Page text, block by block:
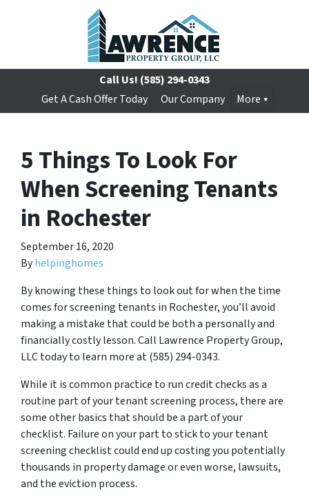
Call Us! (585) 294-0343
Get A Cash Offer Today
Our Company More
5 Things To Look For
When Screening Tenants
in Rochester
September 16, 2020
Byhelpinghomes
By knowing these things to look out for when the time
comes for screening tenants in Rochester, you’ll avoid
making a mistake that could be both a personally and
financially costly lesson. Call Lawrence Property Group,
LLC today to learn more at (585) 294-0343.
While it is common practice to run credit checks as a
routine part of your tenant screening process, there are
some other basics that should be a part of your
checklist. Failure on your part to stick to your tenant
screening checklist could end up costing you potentially
thousands in property damage or even worse, lawsuits,
and the eviction process.